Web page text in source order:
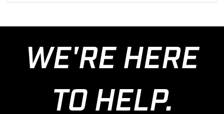
WE'RE HERE
TO HELP.